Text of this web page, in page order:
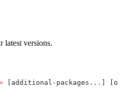
latest versions.
[additional-packages...]